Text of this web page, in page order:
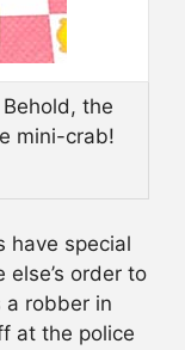
the
mini-crab!
have special
order to
a robber in
at the police